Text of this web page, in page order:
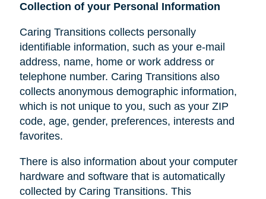
Collection of your Personal Information
Caring Transitions collects personally
identifiable information, such as your e-mail
address, name, home or work address or
telephone number. Caring Transitions also
collects anonymous demographic information,
which is not unique to you, such as your ZIP
code, age, gender, preferences, interests and
favorites.
There is also information about your computer
hardware and software that is automatically
collected by Caring Transitions. This